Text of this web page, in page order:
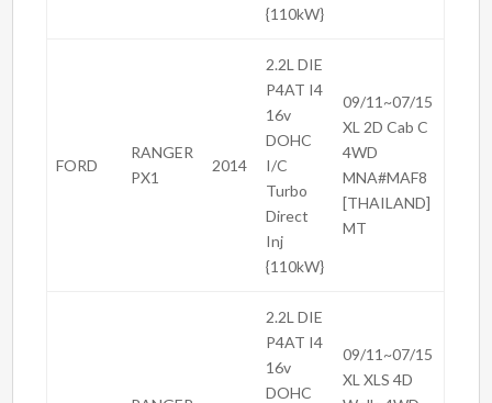
{110kW}
FORD
RANGER
PX1
2014
2.2L DIE
P4AT I4
16v
DOHC
I/C
Turbo
Direct
Inj
{110kW}
09/11~07/15
XL 2D Cab C
4WD
MNA#MAF8
[THAILAND]
MT
2.2L DIE
P4AT I4
16v
DOHC
09/11~07/15
XL XLS 4D